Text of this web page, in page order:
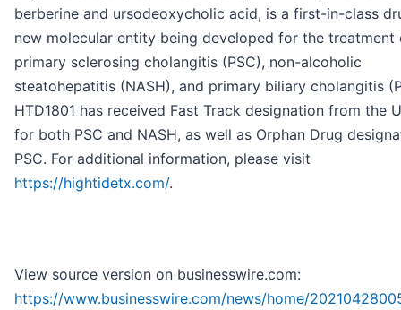
berberine and ursodeoxycholic acid, is a first-in-class
new molecular entity being developed for the treatment
primary sclerosing cholangitis (PSC), non-alcoholic
steatohepatitis (NASH), and primary biliary cholangitis
HTD1801 has received Fast Track designation from the
for both PSC and NASH, as well as Orphan Drug
PSC. For additional information, please visit
https://hightidetx.com/.
View source version on businesswire.com:
https://www.businesswire.com/news/home/